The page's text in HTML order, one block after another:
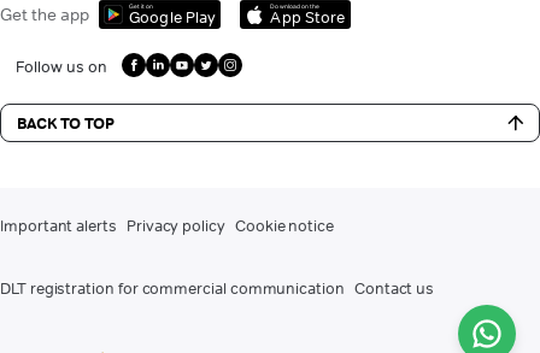
Get the app Get it on
Google Play
Download on the
App Store
Follow us on
BACK TO TOP
Important alerts Privacy policy Cookie notice
DLT registration for commercial communication Contact us